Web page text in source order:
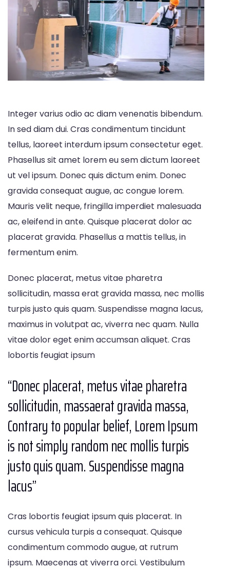
Integer varius odio ac diam venenatis bibendum.
In sed diam dui. Cras condimentum tincidunt
tellus, laoreet interdum ipsum consectetur eget.
Phasellus sit amet lorem eu sem dictum laoreet
ut vel ipsum. Donec quis dictum enim. Donec
gravida consequat augue, ac congue lorem.
Mauris velit neque, fringilla imperdiet malesuada
ac, eleifend in ante. Quisque placerat dolor ac
placerat gravida. Phasellus a mattis tellus, in
fermentum enim.
Donec placerat, metus vitae pharetra
sollicitudin, massa erat gravida massa, nec mollis
turpis justo quis quam. Suspendisse magna lacus,
maximus in volutpat ac, viverra nec quam. Nulla
vitae dolor eget enim accumsan aliquet. Cras
lobortis feugiat ipsum
“Donec placerat, metus vitae pharetra
sollicitudin, massaerat gravida massa,
Contrary to popular belief, Lorem Ipsum
is not simply random nec mollis turpis
justo quis quam. Suspendisse magna
lacus’’
Cras lobortis feugiat ipsum quis placerat. In
cursus vehicula turpis a consequat. Quisque
condimentum commodo augue, at rutrum
ipsum. Maecenas at viverra orci. Vestibulum